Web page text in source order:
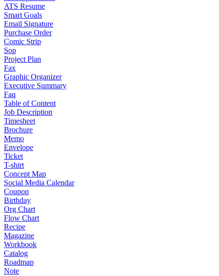
ATS Resume
Smart Goals
Email Signature
Purchase Order
Comic Strip
Sop
Project Plan
Fax
Graphic Organizer
Executive Summary
Faq
Table of Content
Job Description
Timesheet
Brochure
Memo
Envelope
Ticket
T-shirt
Concept Map
Social Media Calendar
Coupon
Birthday
Org Chart
Flow Chart
Recipe
Magazine
Workbook
Catalog
Roadmap
Note